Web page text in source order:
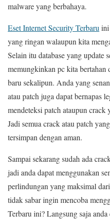
malware yang berbahaya.
Eset Internet Security Terbaru ini
yang ringan walaupun kita
Selain itu database yang update
memungkinkan pc kita
baru sekalipun. Anda yang
atau patch juga dapat bernapas
mendeteksi patch ataupun crack
Jadi semua crack atau patch
tersimpan dengan aman.
Sampai sekarang sudah ada
jadi anda dapat menggunakan
perlindungan yang maksimal
tidak sabar ingin mencoba
Terbaru ini? Langsung saja